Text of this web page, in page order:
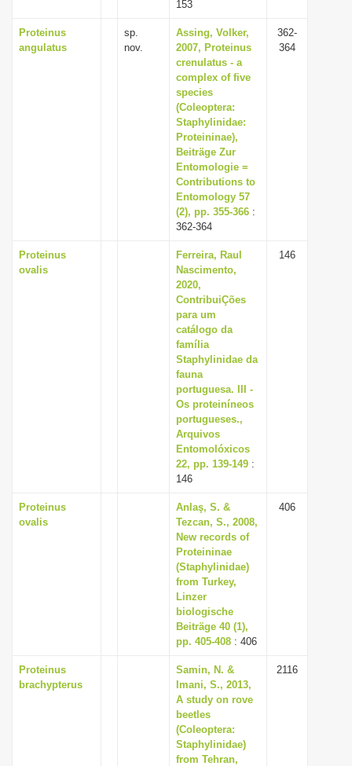
153
Proteinus
angulatus
sp.
nov.
Assing, Volker,
2007, Proteinus
crenulatus - a
complex of five
species
(Coleoptera:
Staphylinidae:
Proteininae),
Beiträge Zur
Entomologie =
Contributions to
Entomology 57
(2), pp. 355-366 :
362-364
362-
364
Proteinus
ovalis
Ferreira, Raul
Nascimento,
2020,
ContribuiÇões
para um
catálogo da
família
Staphylinidae da
fauna
portuguesa. III -
Os proteiníneos
portugueses.,
Arquivos
Entomolóxicos
22, pp. 139-149 :
146
146
Proteinus
ovalis
Anlaş, S. &
Tezcan, S., 2008,
New records of
Proteininae
(Staphylinidae)
from Turkey,
Linzer
biologische
Beiträge 40 (1),
pp. 405-408 : 406
406
Proteinus
brachypterus
Samin, N. &
Imani, S., 2013,
A study on rove
beetles
(Coleoptera:
Staphylinidae)
from Tehran,
2116